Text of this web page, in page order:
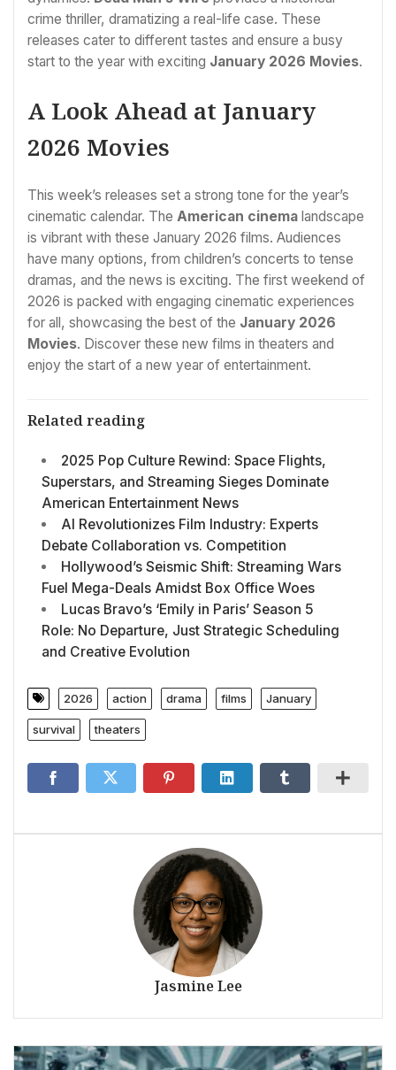
crime thriller, dramatizing a real-life case. These
releases cater to different tastes and ensure a busy
start to the year with exciting January 2026 Movies.
A Look Ahead at January
2026 Movies
This week’s releases set a strong tone for the year’s
cinematic calendar. The American cinema landscape
is vibrant with these January 2026 films. Audiences
have many options, from children’s concerts to tense
dramas, and the news is exciting. The first weekend of
2026 is packed with engaging cinematic experiences
for all, showcasing the best of the January 2026
Movies. Discover these new films in theaters and
enjoy the start of a new year of entertainment.
Related reading
2025 Pop Culture Rewind: Space Flights,
Superstars, and Streaming Sieges Dominate
American Entertainment News
AI Revolutionizes Film Industry: Experts
Debate Collaboration vs. Competition
Hollywood’s Seismic Shift: Streaming Wars
Fuel Mega-Deals Amidst Box Office Woes
Lucas Bravo’s ‘Emily in Paris’ Season 5
Role: No Departure, Just Strategic Scheduling
and Creative Evolution
2026 action drama films January
survival theaters
Jasmine Lee